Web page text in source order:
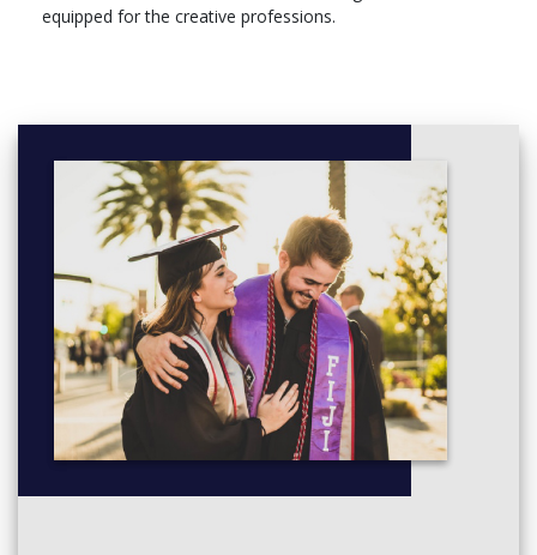
Fine Art: Debates and Values (C&CS), 30 Credits,
Module, Credits, Compulsory/optional
Fine Art Practice 3A, 30 Credits, Compulsory
Fine Art Practice 3B, 60 Credits, Compulsory
Fine Art Degree Essay, 30 Credits, Compulsory
Year Abroad, 0 Credits, Optional
Sandwich Year (Creative Arts), 0 Credits, Optional
Professional Work Experience 30: Visual Arts, 30 Credits,
Optional
equipped for the creative professions.